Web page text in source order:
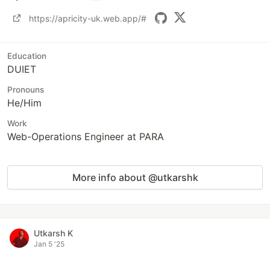
https://apricity-uk.web.app/#
Education
DUIET
Pronouns
He/Him
Work
Web-Operations Engineer at PARA
More info about @utkarshk
Utkarsh K
Jan 5 '25